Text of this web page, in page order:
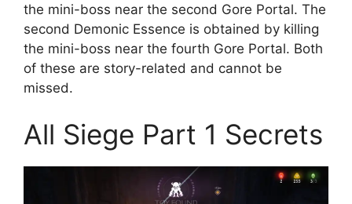
the mini-boss near the second Gore Portal. The
second Demonic Essence is obtained by killing
the mini-boss near the fourth Gore Portal. Both
of these are story-related and cannot be
missed.
All Siege Part 1 Secrets